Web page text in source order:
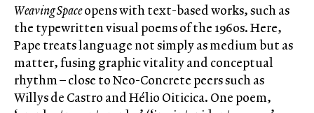
Weaving Spaceopens with text-based works, such as
the typewritten visual poems of the 1960s. Here,
Pape treats language not simply as medium but as
matter, fusing graphic vitality and conceptual
rhythm – close to Neo-Concrete peers such as
Willys de Castro and Hélio Oiticica. One poem,